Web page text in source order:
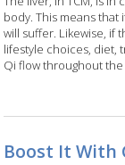
body. This means that
will suffer. Likewise, if
lifestyle choices, diet,
Qi flow throughout
Boost It With